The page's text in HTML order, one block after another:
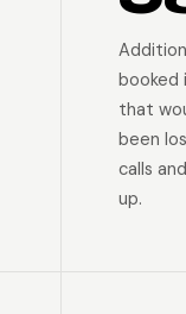
booked
that
been
calls
up.